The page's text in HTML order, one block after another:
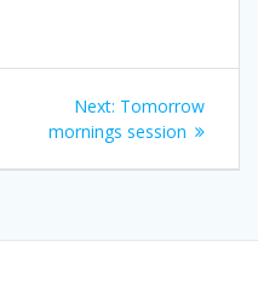
Next: Next
post:
Tomorrow
mornings session